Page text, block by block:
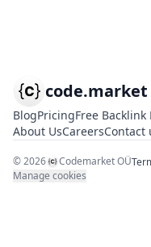
code.market
BlogPricingFree Backlink
About UsCareersContact
©2026 Codemarket OÜ
Manage cookies